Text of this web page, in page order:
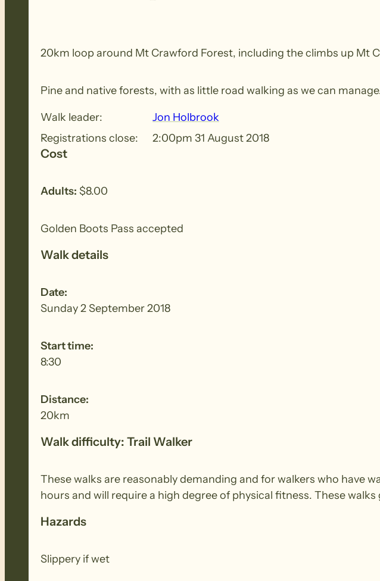
20km loop around Mt Crawford Forest, including the climbs up Mt
Pine and native forests, with as little road walking as we can
Walk leader:
Jon Holbrook
Registrations close:
2:00pm 31 August 2018
Cost
Adults: $8.00
Golden Boots Pass accepted
Walk details
Date:
Sunday 2 September 2018
Start time:
8:30
Distance:
20km
Walk difficulty: Trail Walker
These walks are reasonably demanding and for walkers who have
hours and will require a high degree of physical fitness. These
Hazards
Slippery if wet